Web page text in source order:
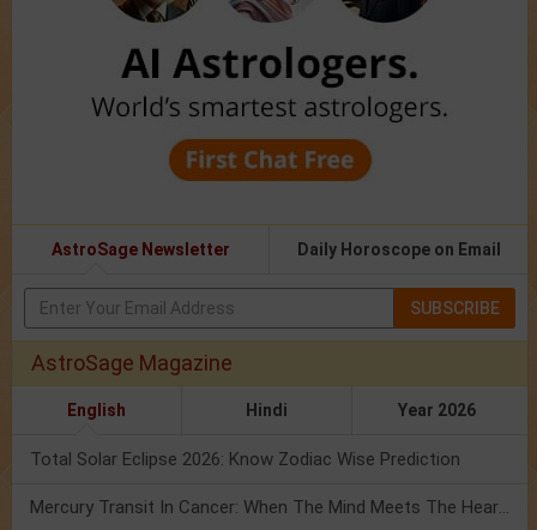
AstroSage Newsletter Daily Horoscope on Email
SUBSCRIBE
AstroSage Magazine
English Hindi Year 2026
Total Solar Eclipse 2026: Know Zodiac Wise Prediction